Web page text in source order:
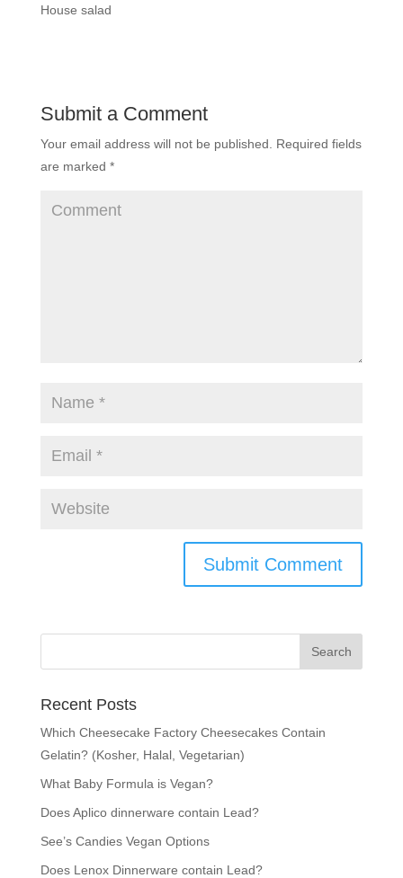
House salad
Submit a Comment
Your email address will not be published.
Required fields
are marked *
Recent Posts
Which Cheesecake Factory Cheesecakes Contain
Gelatin? (Kosher, Halal, Vegetarian)
What Baby Formula is Vegan?
Does Aplico dinnerware contain Lead?
See’s Candies Vegan Options
Does Lenox Dinnerware contain Lead?